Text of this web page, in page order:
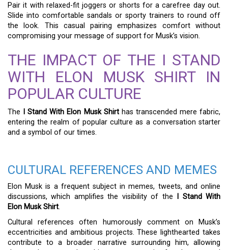
Pair it with relaxed-fit joggers or shorts for a carefree day out.
Slide into comfortable sandals or sporty trainers to round off
the look. This casual pairing emphasizes comfort without
compromising your message of support for Musk’s vision.
THE IMPACT OF THE I STAND
WITH ELON MUSK SHIRT IN
POPULAR CULTURE
The I Stand With Elon Musk Shirthas transcended mere fabric,
entering the realm of popular culture as a conversation starter
and a symbol of our times.
CULTURAL REFERENCES AND MEMES
Elon Musk is a frequent subject in memes, tweets, and online
discussions, which amplifies the visibility of the
I Stand With
Elon Musk Shirt.
Cultural references often humorously comment on Musk’s
eccentricities and ambitious projects. These lighthearted takes
contribute to a broader narrative surrounding him, allowing